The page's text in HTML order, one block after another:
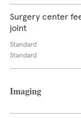
Surgery center
joint
Standard
Standard
Imaging